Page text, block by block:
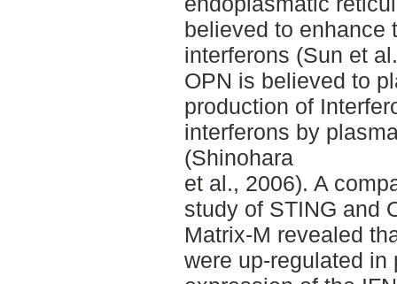
believed to enhance
interferons (Sun et
OPN is believed to
production of
interferons by
(Shinohara
et al., 2006). A
study of STING and
Matrix‐M revealed
were up‐regulated